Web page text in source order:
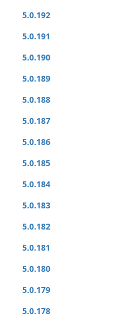
5.0.192
5.0.191
5.0.190
5.0.189
5.0.188
5.0.187
5.0.186
5.0.185
5.0.184
5.0.183
5.0.182
5.0.181
5.0.180
5.0.179
5.0.178